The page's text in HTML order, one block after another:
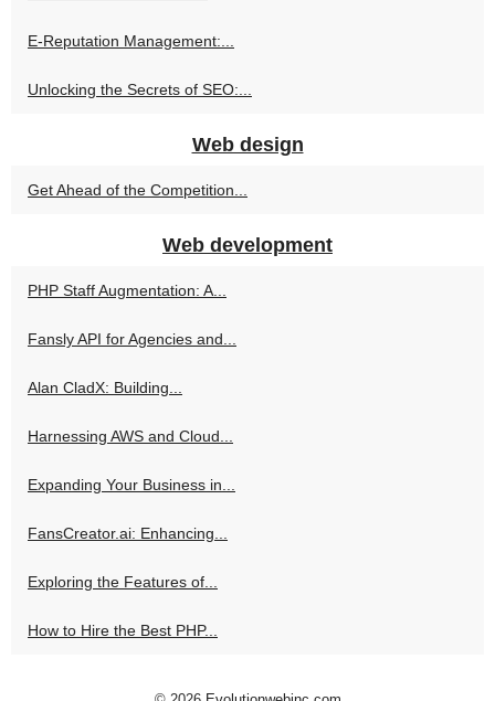
E-Reputation Management:...
Unlocking the Secrets of SEO:...
Web design
Get Ahead of the Competition...
Web development
PHP Staff Augmentation: A...
Fansly API for Agencies and...
Alan CladX: Building...
Harnessing AWS and Cloud...
Expanding Your Business in...
FansCreator.ai: Enhancing...
Exploring the Features of...
How to Hire the Best PHP...